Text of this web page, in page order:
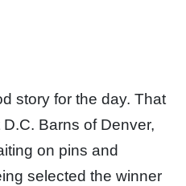
story for the day. That
Barns of Denver,
on pins and
selected the winner